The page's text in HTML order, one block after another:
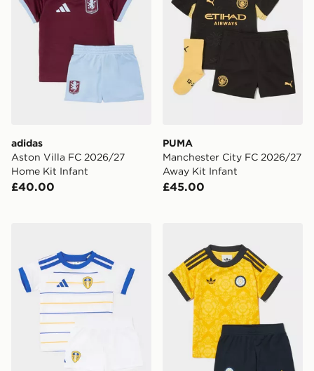
adidas
Aston Villa FC 2026/27
Home Kit Infant
£40.00
PUMA
Manchester City FC 2026/27
Away Kit Infant
£45.00